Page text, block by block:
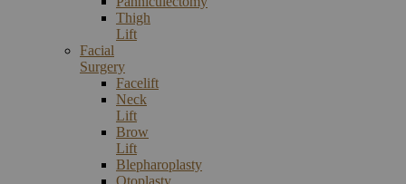
Thigh
Lift
Facial
Surgery
Facelift
Neck
Lift
Brow
Lift
Blepharoplasty
Otoplasty